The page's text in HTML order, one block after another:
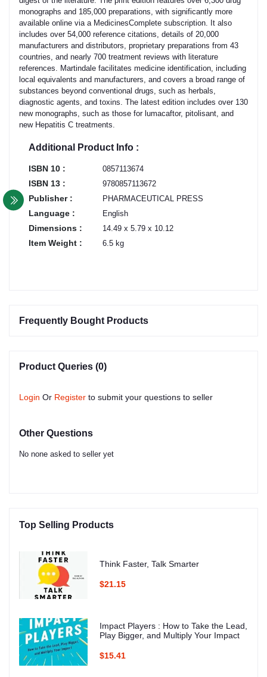
monographs and 185,000 preparations, with significantly more
available online via a MedicinesComplete subscription. It also
includes over 54,000 reference citations, details of 20,000
manufacturers and distributors, proprietary preparations from 43
countries, and nearly 700 treatment reviews with literature
references. Martindale facilitates medicine identification, including
local equivalents and manufacturers, and covers a broad range of
substances beyond conventional drugs, such as herbals,
diagnostic agents, and toxins. The latest edition includes over 130
new monographs, such as those for lumacaftor, pitolisant, and
new Hepatitis C treatments.
Additional Product Info :
ISBN 10 : 0857113674
ISBN 13 : 9780857113672
Publisher : PHARMACEUTICAL PRESS
Language : English
Dimensions : 14.49 x 5.79 x 10.12
Item Weight : 6.5 kg
Frequently Bought Products
Product Queries (0)
Login Or Register to submit your questions to seller
Other Questions
No none asked to seller yet
Top Selling Products
Think Faster, Talk Smarter
$21.15
Impact Players : How to Take the Lead,
Play Bigger, and Multiply Your Impact
$15.41